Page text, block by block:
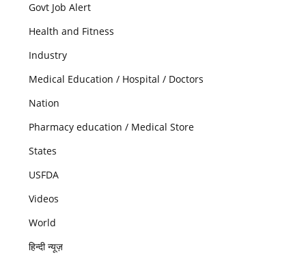
Govt Job Alert
Health and Fitness
Industry
Medical Education / Hospital / Doctors
Nation
Pharmacy education / Medical Store
States
USFDA
Videos
World
हिन्दी न्यूज़